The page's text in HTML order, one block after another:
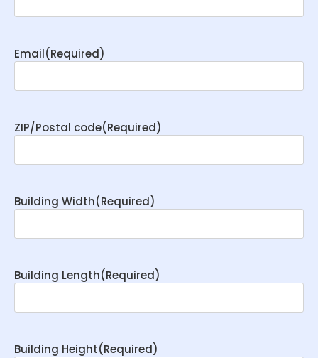
Email(Required)
ZIP/Postal code(Required)
Building Width(Required)
Building Length(Required)
Building Height(Required)